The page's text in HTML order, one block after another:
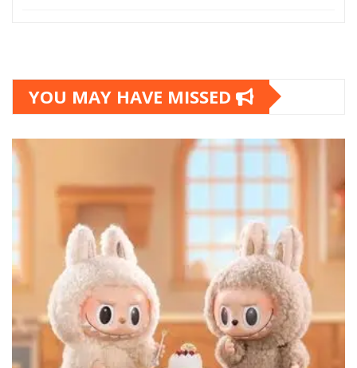
YOU MAY HAVE MISSED